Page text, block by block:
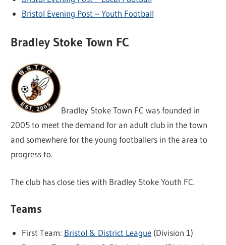
Bristol Evening Post – Youth Football
Bradley Stoke Town FC
Bradley Stoke Town FC was founded in
2005 to meet the demand for an adult club in the town
and somewhere for the young footballers in the area to
progress to.
The club has close ties with Bradley Stoke Youth FC.
Teams
First Team: Bristol & District League(Division 1)